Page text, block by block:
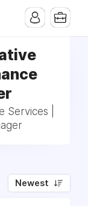
Services |
Newest